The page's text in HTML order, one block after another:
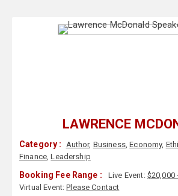
LAWRENCE
Category : Author, Business,Economy,
Finance,Leadership
Booking Fee Range : Live Event: $20,000
Virtual Event:Please Contact